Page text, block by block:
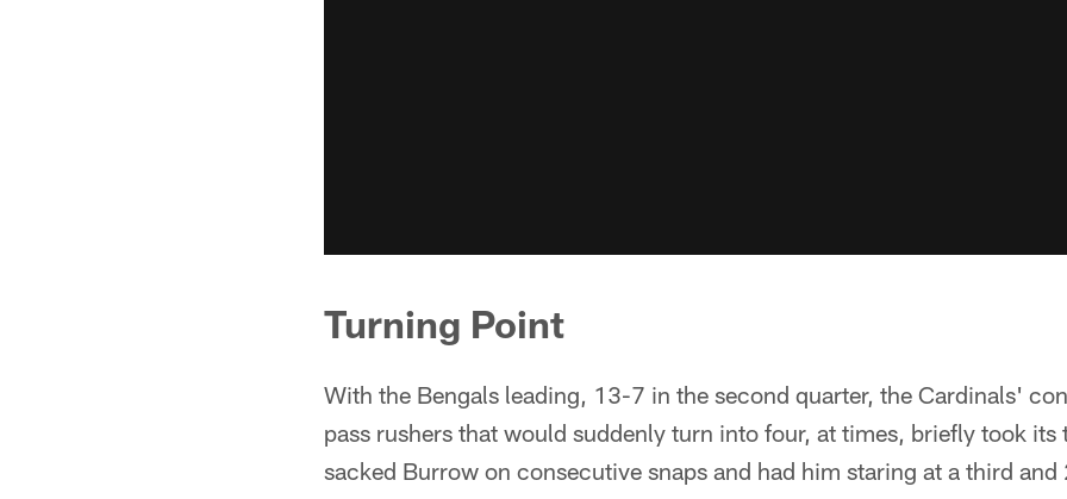
Turning Point
With the Bengals leading, 13-7 in the second quarter, the Cardinals'
pass rushers that would suddenly turn into four, at times, briefly took its
sacked Burrow on consecutive snaps and had him staring at a third